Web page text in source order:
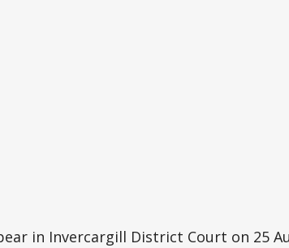
in Invercargill District Court on 25